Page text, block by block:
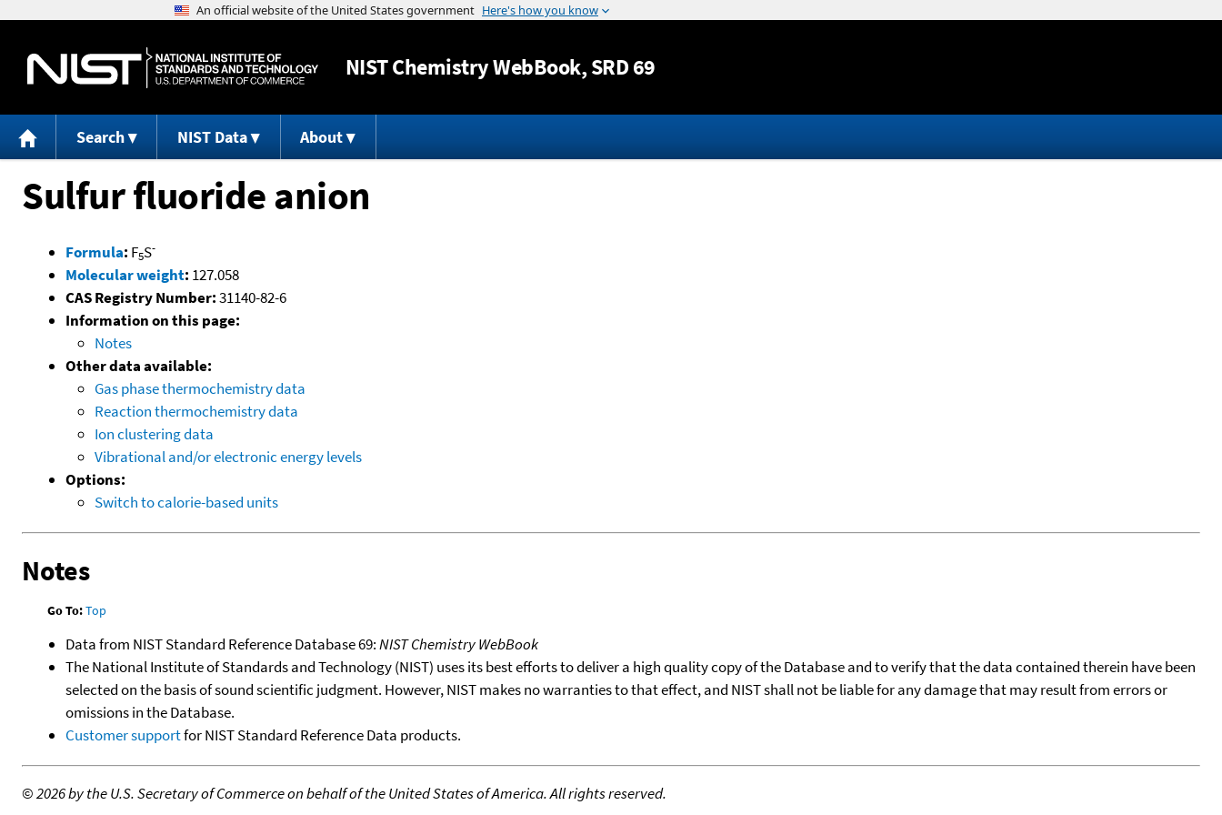
Jump to content
NISTChemistry WebBook, SRD 69
Search NIST Data About
Sulfur fluoride anion
Formula: F5S-
Molecular weight: 127.058
CAS Registry Number:31140-82-6
Information on this page:
Notes
Other data available:
Gas phase thermochemistry data
Reaction thermochemistry data
Ion clustering data
Vibrational and/or electronic energy levels
Options:
Switch to calorie-based units
Notes
Go To:Top
Data from NIST Standard Reference Database 69:NIST Chemistry WebBook
The National Institute of Standards and Technology (NIST) uses its best efforts to deliver a high quality copy of the Database and to verify that the data contained therein have been
selected on the basis of sound scientific judgment. However, NIST makes no warranties to that effect, and NIST shall not be liable for any damage that may result from errors or
omissions in the Database.
Customer supportfor NIST Standard Reference Data products.
©2026 by the U.S. Secretary of Commerce on behalf of the United States of America. All rights reserved.